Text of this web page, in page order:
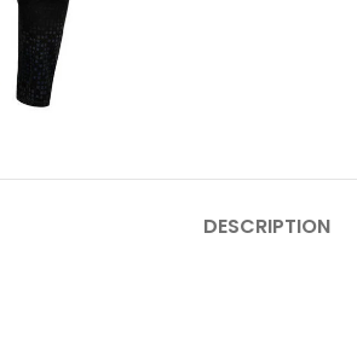
DESCRIPTION